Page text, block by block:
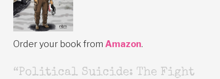
Order your book from Amazon.
“Political Suicide: The Fight